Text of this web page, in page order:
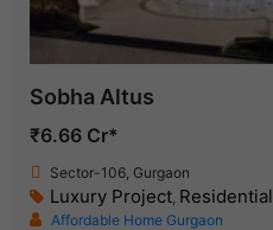
Sobha Altus
₹6.66 Cr*
Sector-106, Gurgaon
Luxury Project Residential
Affordable Home Gurgaon